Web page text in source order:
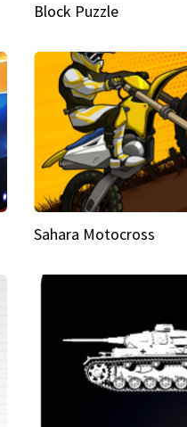
Block Puzzle
Sahara Motocross